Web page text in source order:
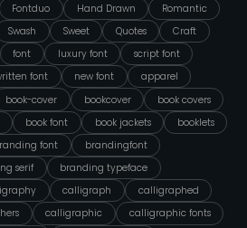
Fontduo Hand Drawn
Romantic
Swash Sweet Quotes
Craft
font luxury font
script font
font new font
apparel
book-cover bookcover
book covers
book font book jackets
booklets
font
brandingfont
serif
branding typeface
calligraph
calligraphed
calligraphic
calligraphic fonts